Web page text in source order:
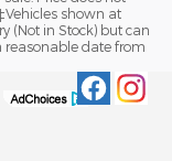
shown at
(Not in Stock) but can
reasonable date from